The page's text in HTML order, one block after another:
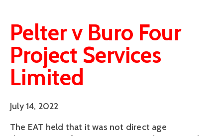
Pelter v Buro Four
Project Services
Limited
July 14, 2022
The EAT held that it was not direct age